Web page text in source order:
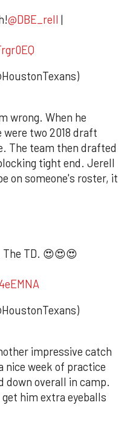
@DBE_rell |
wrong. When he
two 2018 draft
The team then drafted
tight end. Jerell
on someone's roster, it
TD. 😍😍😍
impressive catch
nice week of practice
down overall in camp.
him extra eyeballs